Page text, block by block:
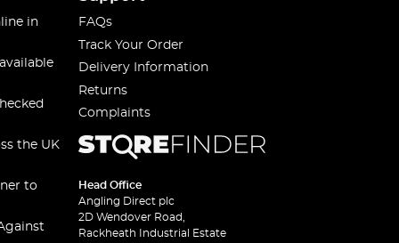
in
the UK
to
FAQs
Track Your Order
Delivery Information
Returns
Complaints
Head Office
Angling Direct plc
2D Wendover Road,
Rackheath Industrial Estate